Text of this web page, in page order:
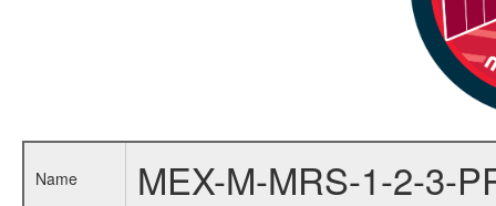
Name MEX-M-MRS-1-2-3-